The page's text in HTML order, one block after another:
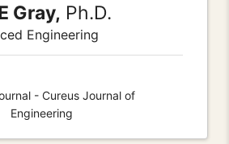
Gray, Ph.D.
Engineering
- Cureus Journal of
Engineering